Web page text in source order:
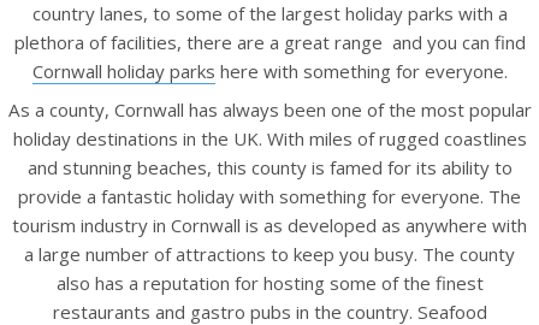
country lanes, to some of the largest holiday parks with a
plethora of facilities, there are a great range and you can find
Cornwall holiday parks here with something for everyone.
As a county, Cornwall has always been one of the most popular
holiday destinations in the UK. With miles of rugged coastlines
and stunning beaches, this county is famed for its ability to
provide a fantastic holiday with something for everyone. The
tourism industry in Cornwall is as developed as anywhere with
a large number of attractions to keep you busy. The county
also has a reputation for hosting some of the finest
restaurants and gastro pubs in the country. Seafood